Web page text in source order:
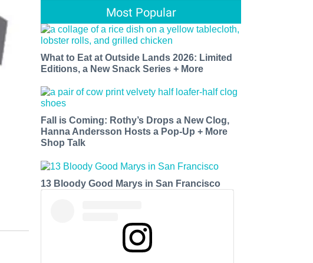
Most Popular
What to Eat at Outside Lands 2026: Limited
Editions, a New Snack Series + More
Fall is Coming: Rothy’s Drops a New Clog,
Hanna Andersson Hosts a Pop-Up + More
Shop Talk
13 Bloody Good Marys in San Francisco